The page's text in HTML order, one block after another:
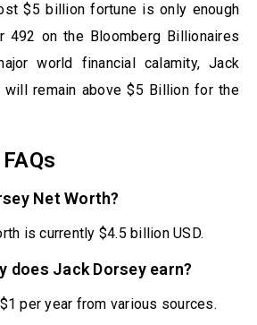
$5 billion fortune is only enough
492 on the Bloomberg Billionaires
world financial calamity, Jack
will remain above $5 Billion for the
Net Worth?
is currently $4.5 billion USD.
does Jack Dorsey earn?
per year from various sources.